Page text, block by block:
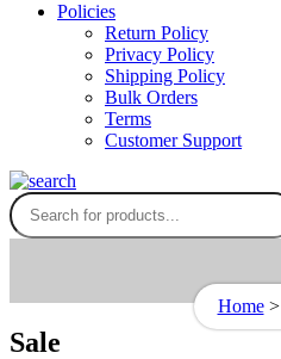
Policies
Return Policy
Privacy Policy
Shipping Policy
Bulk Orders
Terms
Customer Support
Products
search
Home>
Sale